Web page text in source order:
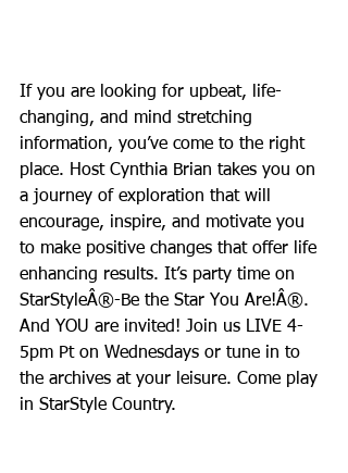
If you are looking for upbeat, life-
changing, and mind stretching
information, you’ve come to the right
place. Host Cynthia Brian takes you on
a journey of exploration that will
encourage, inspire, and motivate you
to make positive changes that offer life
enhancing results. It’s party time on
StarStyleÂ®-Be the Star You Are!Â®.
And YOU are invited! Join us LIVE 4-
5pm Pt on Wednesdays or tune in to
the archives at your leisure. Come play
in StarStyle Country.